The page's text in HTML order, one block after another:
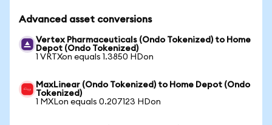
Advanced asset conversions
Vertex Pharmaceuticals (Ondo Tokenized) to Home
Depot (Ondo Tokenized)
1 VRTXon equals 1.3850 HDon
MaxLinear (Ondo Tokenized) to Home Depot (Ondo
Tokenized)
1 MXLon equals 0.207123 HDon